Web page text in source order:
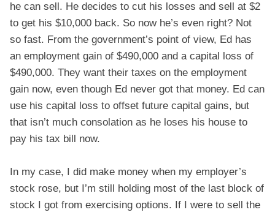
he can sell. He decides to cut his losses and sell at $2
to get his $10,000 back. So now he’s even right? Not
so fast. From the government’s point of view, Ed has
an employment gain of $490,000 and a capital loss of
$490,000. They want their taxes on the employment
gain now, even though Ed never got that money. Ed can
use his capital loss to offset future capital gains, but
that isn’t much consolation as he loses his house to
pay his tax bill now.
In my case, I did make money when my employer’s
stock rose, but I’m still holding most of the last block of
stock I got from exercising options. If I were to sell the